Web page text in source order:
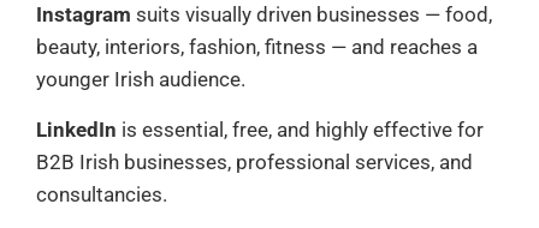
Instagram suits visually driven businesses — food,
beauty, interiors, fashion, fitness — and reaches a
younger Irish audience.
LinkedIn is essential, free, and highly effective for
B2B Irish businesses, professional services, and
consultancies.